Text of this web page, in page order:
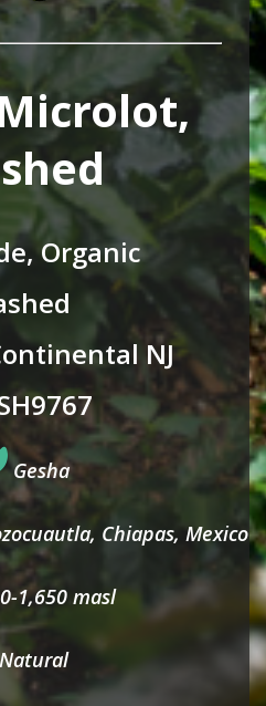
Organic
NJ
Gesha
Chiapas, Mexico
1,650 masl
Natural